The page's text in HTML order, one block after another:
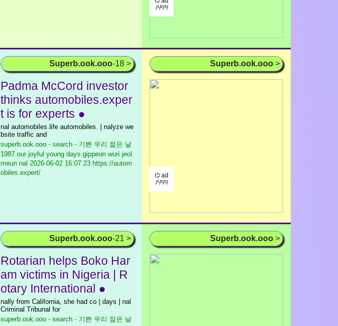
/¹/²/³/
Superb.ook.ooo-18 >
Padma McCord investor
thinks automobiles.exper
t is for experts ●
nal automobiles.life automobiles. | nalyze we
bsite traffic and
superb.ook.ooo - search - 기쁜 우리 젊은 날
1987 our joyful young days gippeun wuri jeol
meun nal 2026-06-02 16:07:23 https://autom
obiles.expert/
Superb.ook.ooo >
⌬ ad
/¹/²/³/
Superb.ook.ooo-21 >
Rotarian helps Boko Har
am victims in Nigeria | R
otary International ●
nally from California, she had co | days | nal
Criminal Tribunal for
superb.ook.ooo - search - 기쁜 우리 젊은 날
Superb.ook.ooo >